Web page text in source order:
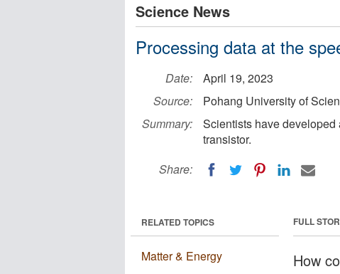
Science News
Processing data at the
Date:
April 19, 2023
Source:
Pohang University of
Summary:
Scientists have
transistor.
Share:
FULL
How
RELATED TOPICS
Matter & Energy